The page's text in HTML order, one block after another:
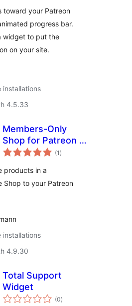
toward your Patreon
progress bar.
widget to put the
on your site.
installations
4.5.33
Members-Only
Shop for Patreon +
WooCommerce
(1 total
ratings
)
products in a
Shop to your Patreon
installations
4.9.30
Total Support
Widget
(0total
ratings
)